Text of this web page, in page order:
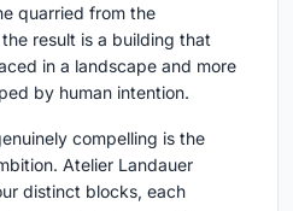
quarried from the
result is a building that
in a landscape and more
by human intention.
compelling is the
Atelier Landauer
distinct blocks, each